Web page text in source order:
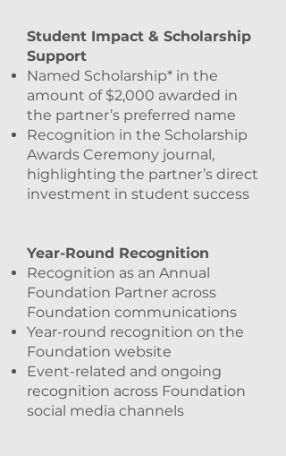
Student Impact & Scholarship
Support
Named Scholarship* in the
amount of $2,000 awarded in
the partner’s preferred name
Recognition in the Scholarship
Awards Ceremony journal,
highlighting the partner’s direct
investment in student success
Year-Round Recognition
Recognition as an Annual
Foundation Partner across
Foundation communications
Year-round recognition on the
Foundation website
Event-related and ongoing
recognition across Foundation
social media channels